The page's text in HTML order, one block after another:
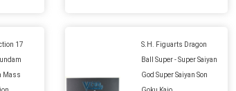
17
Mass
S.H. Figuarts Dragon
Ball Super - Super Saiyan
God Super Saiyan Son